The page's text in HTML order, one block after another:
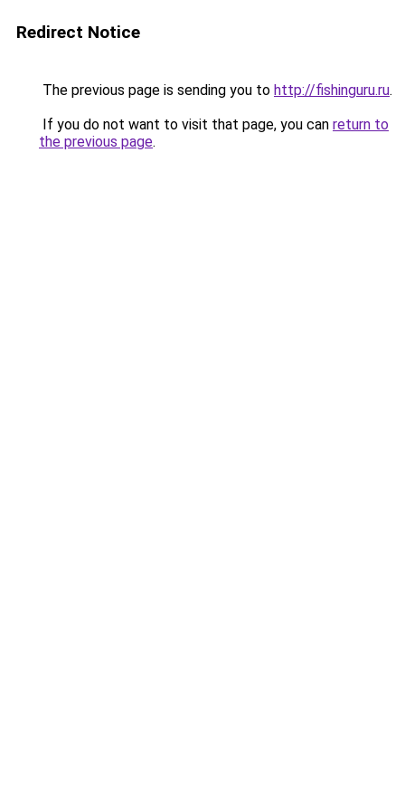
Redirect Notice
The previous page is sending you to http://fishinguru.ru.
If you do not want to visit that page, you can return to
the previous page.